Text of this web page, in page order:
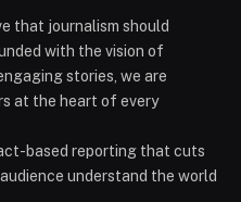
that journalism should
with the vision of
stories, we are
at the heart of every
based reporting that cuts
understand the world